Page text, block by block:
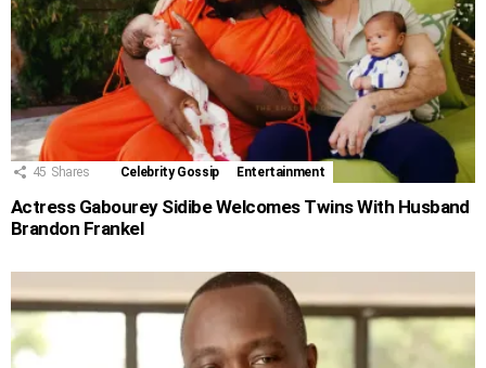
45 Shares Celebrity Gossip Entertainment
Actress Gabourey Sidibe Welcomes Twins With Husband
Brandon Frankel